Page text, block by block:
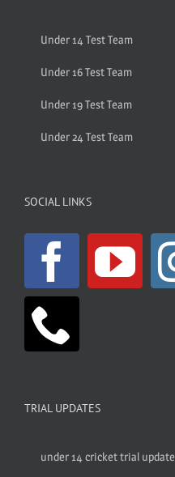
Under 14 Test Team
Under 16 Test Team
Under 19 Test Team
Under 24 Test Team
SOCIAL LINKS
TRIAL UPDATES
under 14 cricket trial update